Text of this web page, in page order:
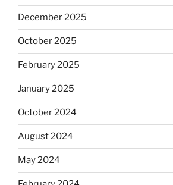
December 2025
October 2025
February 2025
January 2025
October 2024
August 2024
May 2024